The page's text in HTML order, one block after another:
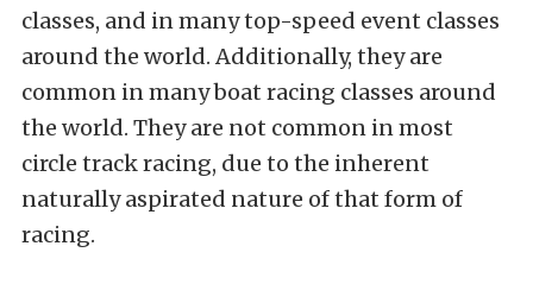
classes, and in many top-speed event classes
around the world. Additionally, they are
common in many boat racing classes around
the world. They are not common in most
circle track racing, due to the inherent
naturally aspirated nature of that form of
racing.